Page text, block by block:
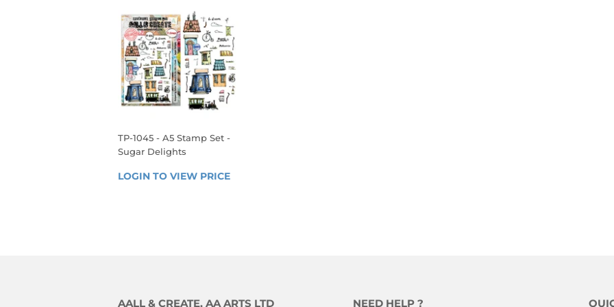
TP-1045 - A5 Stamp Set -
Sugar Delights
REGULAR
LOGIN TO VIEW PRICE
AALL & CREATE, AA ARTS LTD NEED HELP ?